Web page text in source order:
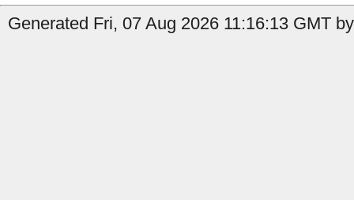
Generated Fri, 07 Aug 2026 11:16:13 GMT